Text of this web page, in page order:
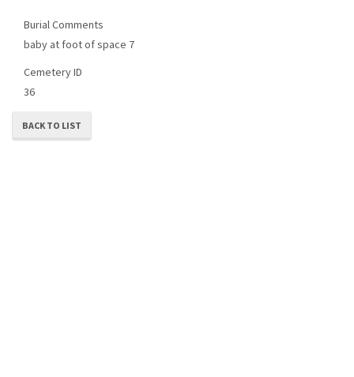
Burial Comments
baby at foot of space 7
Cemetery ID
36
BACK TO LIST